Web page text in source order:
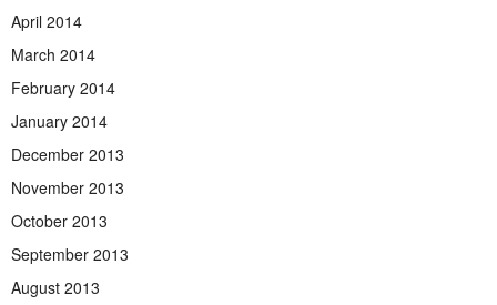
April 2014
March 2014
February 2014
January 2014
December 2013
November 2013
October 2013
September 2013
August 2013